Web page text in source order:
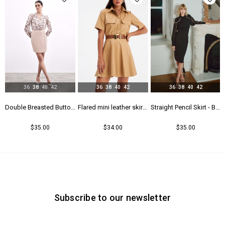
Double Breasted Button Detailed Skirt - Beıge
$35.00
36 38 40 42
Flared mini leather skirt - Beıge
$34.00
36 38 40 42
Straight Pencil Skirt - Black
$35.00
36 38 40 42
Subscribe to our newsletter